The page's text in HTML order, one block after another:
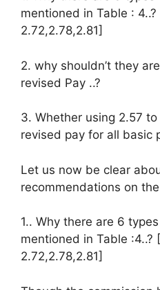
mentioned in Table :
2.72,2.78,2.81]
2. why shouldn’t they
revised Pay ..?
3. Whether using 2.57
revised pay for all basic
Let us now be clear
recommendations on
1.. Why there are 6
mentioned in Table :4..?
2.72,2.78,2.81]